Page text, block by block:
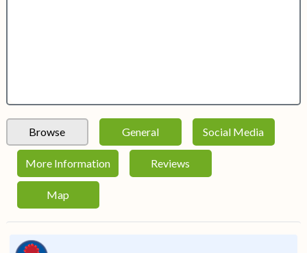
Browse General Social Media
More Information Reviews
Map